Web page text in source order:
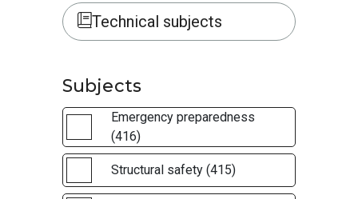
Technical subjects
Subjects
Emergency preparedness
(416)
Structural safety (415)